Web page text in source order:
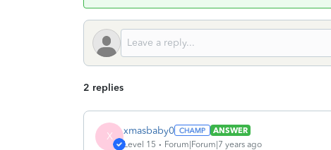
2 replies
X xmasbaby0
ANSWER
Level 15
Forum|Forum|7 years ago